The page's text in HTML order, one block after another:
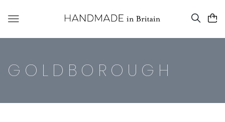
GOLDBOROUGH